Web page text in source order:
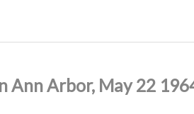
Ann Arbor, May 22